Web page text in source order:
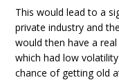
This would lead to a
private industry and
would then have a
which had low
chance of getting old